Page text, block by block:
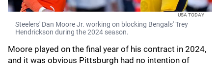
USA TODAY
Steelers' Dan Moore Jr. working on blocking Bengals' Trey
Hendrickson during the 2024 season.
Moore played on the final year of his contract in 2024,
and it was obvious Pittsburgh had no intention of